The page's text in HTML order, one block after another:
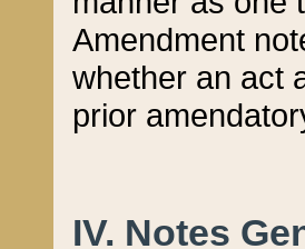
Amendment
whether an act
prior
IV. Notes